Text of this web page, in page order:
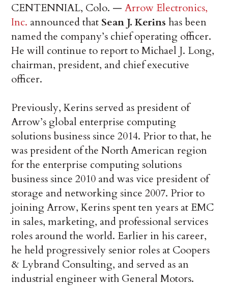
CENTENNIAL, Colo. —Arrow Electronics,
Inc. announced that Sean J. Kerins has been
named the company’s chief operating officer.
He will continue to report to Michael J. Long,
chairman, president, and chief executive
officer.
Previously, Kerins served as president of
Arrow’s global enterprise computing
solutions business since 2014. Prior to that, he
was president of the North American region
for the enterprise computing solutions
business since 2010 and was vice president of
storage and networking since 2007. Prior to
joining Arrow, Kerins spent ten years at EMC
in sales, marketing, and professional services
roles around the world. Earlier in his career,
he held progressively senior roles at Coopers
& Lybrand Consulting, and served as an
industrial engineer with General Motors.